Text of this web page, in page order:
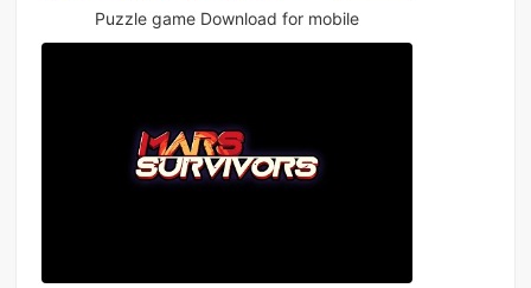
Puzzle game Download for mobile